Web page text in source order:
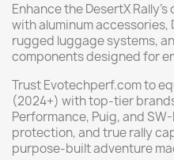
Enhance the DesertX
with aluminum
rugged luggage systems,
components designed for
Trust Evotechperf.com to
(2024+) with top-tier
Performance, Puig, and
protection, and true rally
purpose-built adventure